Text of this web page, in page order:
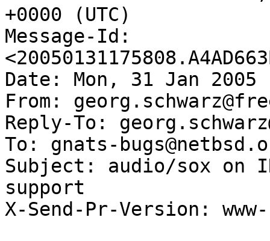
+0000 (UTC)
Message-Id:
Date: Mon, 31 Jan 2005
From:
Reply-To:
To: gnats-
Subject: audio/sox on
support
X-Send-Pr-Version: